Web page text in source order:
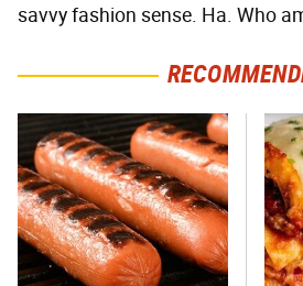
savvy fashion sense. Ha. Who